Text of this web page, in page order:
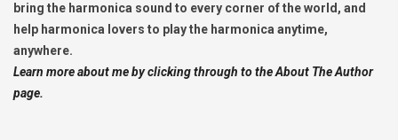
bring the harmonica sound to every corner of the world, and
help harmonica lovers to play the harmonica anytime,
anywhere.
Learn more about me by clicking through to the About The Author
page.